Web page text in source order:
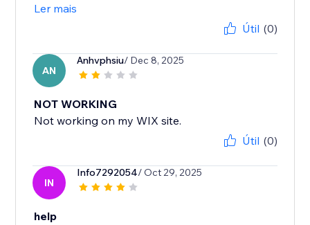
Ler mais
Útil (0)
AN
Anhvphsiu/ Dec 8, 2025
NOT WORKING
Not working on my WIX site.
Útil (0)
IN
Info7292054/ Oct 29, 2025
help